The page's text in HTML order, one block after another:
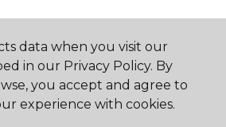
data when you visit our
in our Privacy Policy. By
you accept and agree to
experience with cookies.